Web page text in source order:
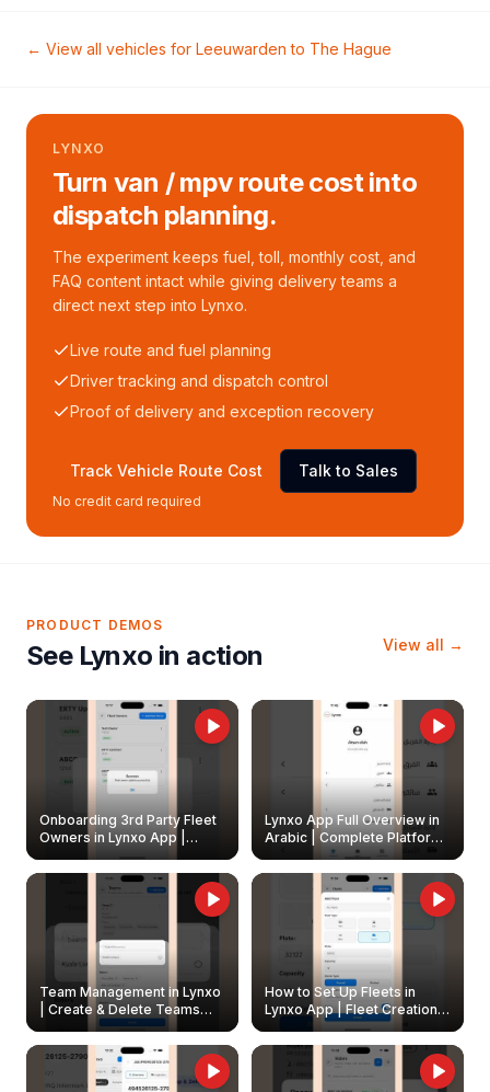
← View all vehicles for Leeuwarden to The Hague
LYNXO
Turn van / mpv route cost into
dispatch planning.
The experiment keeps fuel, toll, monthly cost, and
FAQ content intact while giving delivery teams a
direct next step into Lynxo.
Live route and fuel planning
Driver tracking and dispatch control
Proof of delivery and exception recovery
Track Vehicle Route Cost Talk to Sales
No credit card required
PRODUCT DEMOS
See Lynxo in action View all →
Onboarding 3rd Party Fleet
Owners in Lynxo App |
Create & Update Fleet
Owners
Lynxo App Full Overview in
Arabic | Complete Platform
Walkthrough
Team Management in Lynxo
| Create & Delete Teams
How to Set Up Fleets in
Lynxo App | Fleet Creation &
Management Guide